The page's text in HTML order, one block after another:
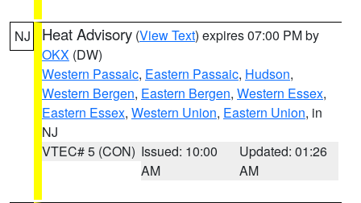
NJ Heat Advisory (View Text) expires 07:00 PM by
OKX (DW)
Western Passaic, Eastern Passaic, Hudson,
Western Bergen, Eastern Bergen, Western Essex,
Eastern Essex, Western Union, Eastern Union, in
NJ
VTEC# 5 (CON) Issued: 10:00
AM
Updated: 01:26
AM